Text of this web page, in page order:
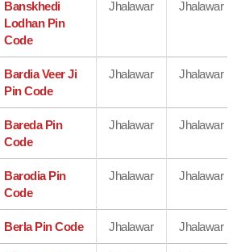
Banskhedi
Lodhan Pin
Code
Jhalawar Jhalawar
Bardia Veer Ji
Pin Code
Jhalawar Jhalawar
Bareda Pin
Code
Jhalawar Jhalawar
Barodia Pin
Code
Jhalawar Jhalawar
Berla Pin Code Jhalawar Jhalawar